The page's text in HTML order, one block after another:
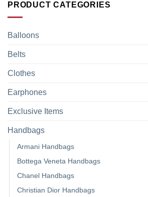
PRODUCT CATEGORIES
Balloons
Belts
Clothes
Earphones
Exclusive Items
Handbags
Armani Handbags
Bottega Veneta Handbags
Chanel Handbags
Christian Dior Handbags